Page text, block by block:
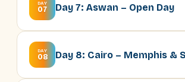
DAY
07 Day 7: Aswan – Open Day
DAY
08 Day 8: Cairo – Memphis &